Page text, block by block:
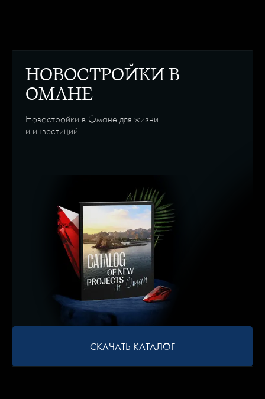
НОВОСТРОЙКИ В
ОМАНЕ
Новостройки в Омане для жизни
и инвестиций
СКАЧАТЬ КАТАЛОГ